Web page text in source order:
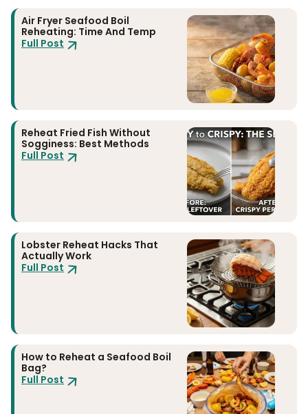
Air Fryer Seafood Boil
Reheating: Time And Temp
Full Post
Reheat Fried Fish Without
Sogginess: Best Methods
Full Post
Lobster Reheat Hacks That
Actually Work
Full Post
How to Reheat a Seafood Boil
Bag?
Full Post